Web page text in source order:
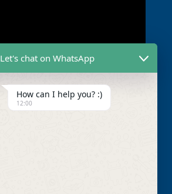
Let's chat on WhatsApp
How can I help you? :)
12:00